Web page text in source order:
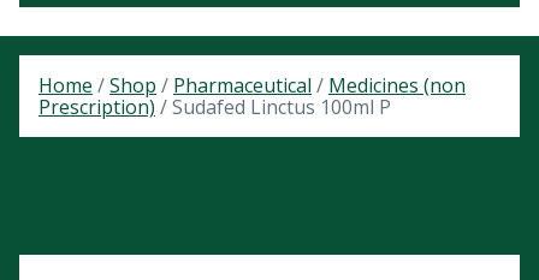
Home /Shop / Pharmaceutical / Medicines (non
Prescription) / Sudafed Linctus 100ml P